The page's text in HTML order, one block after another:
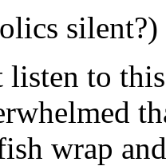
silent?)
to
wrap